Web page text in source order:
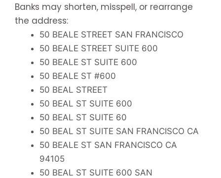
Banks may shorten, misspell, or rearrange
the address:
50 BEALE STREET SAN FRANCISCO
50 BEALE STREET SUITE 600
50 BEALE ST SUITE 600
50 BEALE ST #600
50 BEAL STREET
50 BEAL ST SUITE 600
50 BEAL ST SUITE 60
50 BEAL ST SUITE SAN FRANCISCO CA
50 BEALE ST SAN FRANCISCO CA
94105
50 BEAL ST SUITE 600 SAN